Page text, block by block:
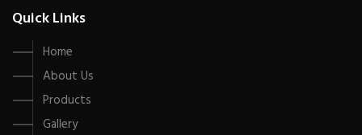
Quick Links
Home
About Us
Products
Gallery